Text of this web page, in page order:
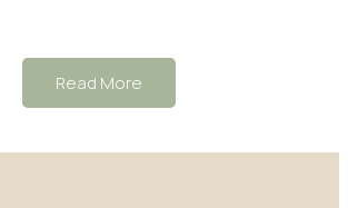
Read More